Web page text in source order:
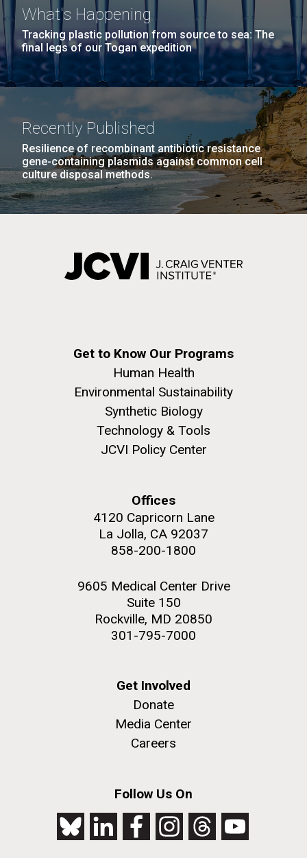
What's Happening
Tracking plastic pollution from source to sea: The
final legs of our Togan expedition
Recently Published
Resilience of recombinant antibiotic resistance
gene-containing plasmids against common cell
culture disposal methods.
Get to Know Our Programs
Human Health
Environmental Sustainability
Synthetic Biology
Technology & Tools
JCVI Policy Center
Offices
4120 Capricorn Lane
La Jolla, CA 92037
858-200-1800
9605 Medical Center Drive
Suite 150
Rockville, MD 20850
301-795-7000
Get Involved
Donate
Media Center
Careers
Follow Us On